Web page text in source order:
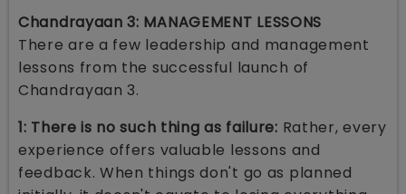
Chandrayaan 3: MANAGEMENT LESSONS
There are a few leadership and management
lessons from the successful launch of
Chandrayaan 3.
1: There is no such thing as failure: Rather, every
experience offers valuable lessons and
feedback. When things don't go as planned